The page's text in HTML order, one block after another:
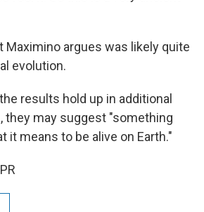
Maximino argues was likely quite
evolution.
results hold up in additional
they may suggest "something
it means to be alive on Earth."